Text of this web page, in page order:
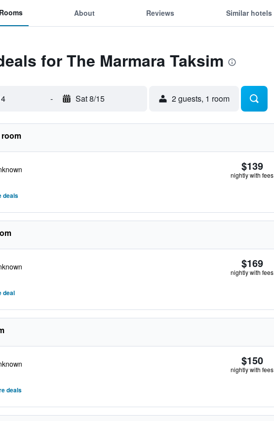
Rooms About Reviews Similar hotels
for The Marmara Taksim
- Sat 8/15 2 guests, 1 room
$139
nightly with fees
deals
$169
nightly with fees
deal
$150
nightly with fees
deals